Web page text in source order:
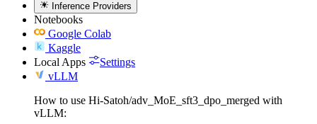
Inference Providers
Notebooks
Google Colab
Kaggle
Local Apps
Settings
vLLM
How to use Hi-Satoh/adv_MoE_sft3_dpo_merged with
vLLM: